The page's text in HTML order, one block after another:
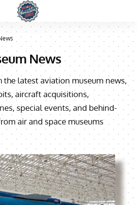
News
the latest aviation museum news,
aircraft acquisitions,
special events, and behind-
air and space museums